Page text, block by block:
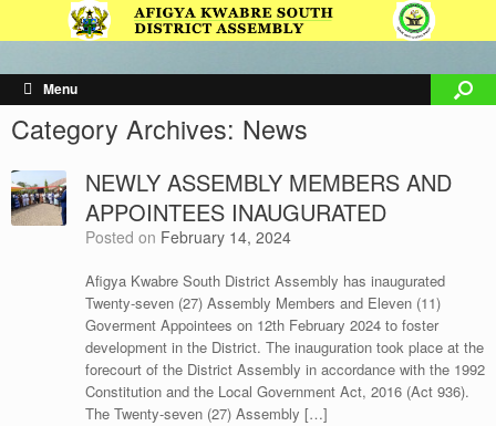
Menu
Category Archives: News
NEWLY ASSEMBLY MEMBERS AND
APPOINTEES INAUGURATED
Posted on February 14, 2024
Afigya Kwabre South District Assembly has inaugurated
Twenty-seven (27) Assembly Members and Eleven (11)
Goverment Appointees on 12th February 2024 to foster
development in the District. The inauguration took place at the
forecourt of the District Assembly in accordance with the 1992
Constitution and the Local Government Act, 2016 (Act 936).
The Twenty-seven (27) Assembly […]